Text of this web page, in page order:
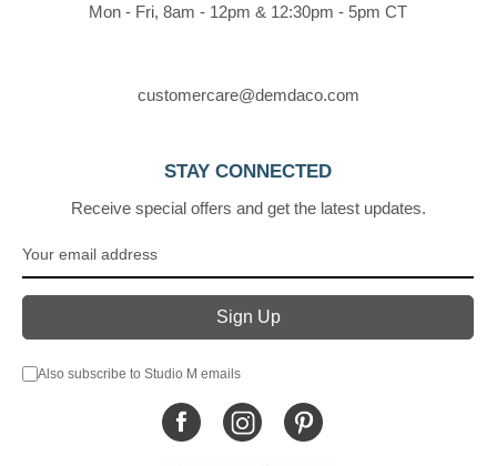
Mon - Fri, 8am - 12pm & 12:30pm - 5pm CT
customercare@demdaco.com
STAY CONNECTED
Receive special offers and get the latest updates.
Also subscribe to Studio M emails